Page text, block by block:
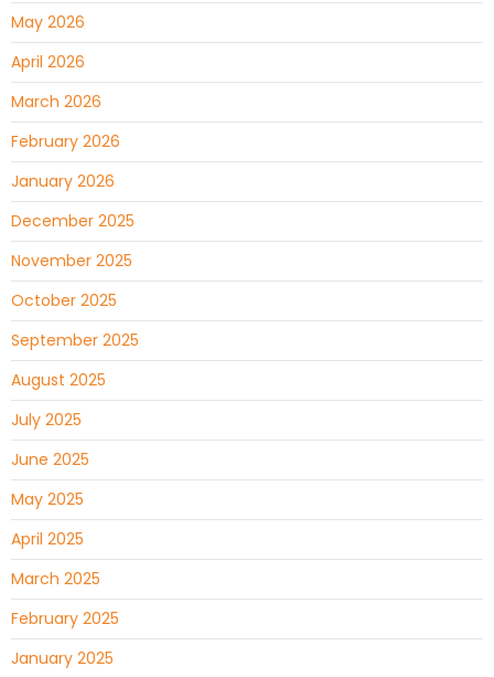
May 2026
April 2026
March 2026
February 2026
January 2026
December 2025
November 2025
October 2025
September 2025
August 2025
July 2025
June 2025
May 2025
April 2025
March 2025
February 2025
January 2025